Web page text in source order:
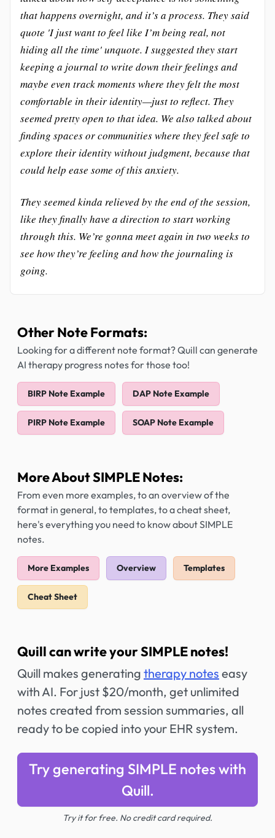
that happens overnight, and it’s a process. They said
quote 'I just want to feel like I’m being real, not
hiding all the time' unquote. I suggested they start
keeping a journal to write down their feelings and
maybe even track moments where they felt the most
comfortable in their identity—just to reflect. They
seemed pretty open to that idea. We also talked about
finding spaces or communities where they feel safe to
explore their identity without judgment, because that
could help ease some of this anxiety.
They seemed kinda relieved by the end of the session,
like they finally have a direction to start working
through this. We’re gonna meet again in two weeks to
see how they’re feeling and how the journaling is
going.
Other Note Formats:
Looking for a different note format? Quill can generate
AI therapy progress notes for those too!
BIRP Note Example DAP Note Example
PIRP Note Example SOAP Note Example
More About SIMPLE Notes:
From even more examples, to an overview of the
format in general, to templates, to a cheat sheet,
here's everything you need to know about SIMPLE
notes.
More Examples Overview Templates
Cheat Sheet
Quill can write your SIMPLE notes!
Quill makes generating therapy notes easy
with AI. For just $20/month, get unlimited
notes created from session summaries, all
ready to be copied into your EHR system.
Try generating SIMPLE notes with
Quill.
Try it for free. No credit card required.